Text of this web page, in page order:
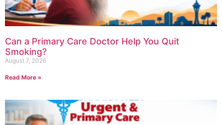
Can a Primary Care Doctor Help You Quit
Smoking?
August 7, 2026
Read More »